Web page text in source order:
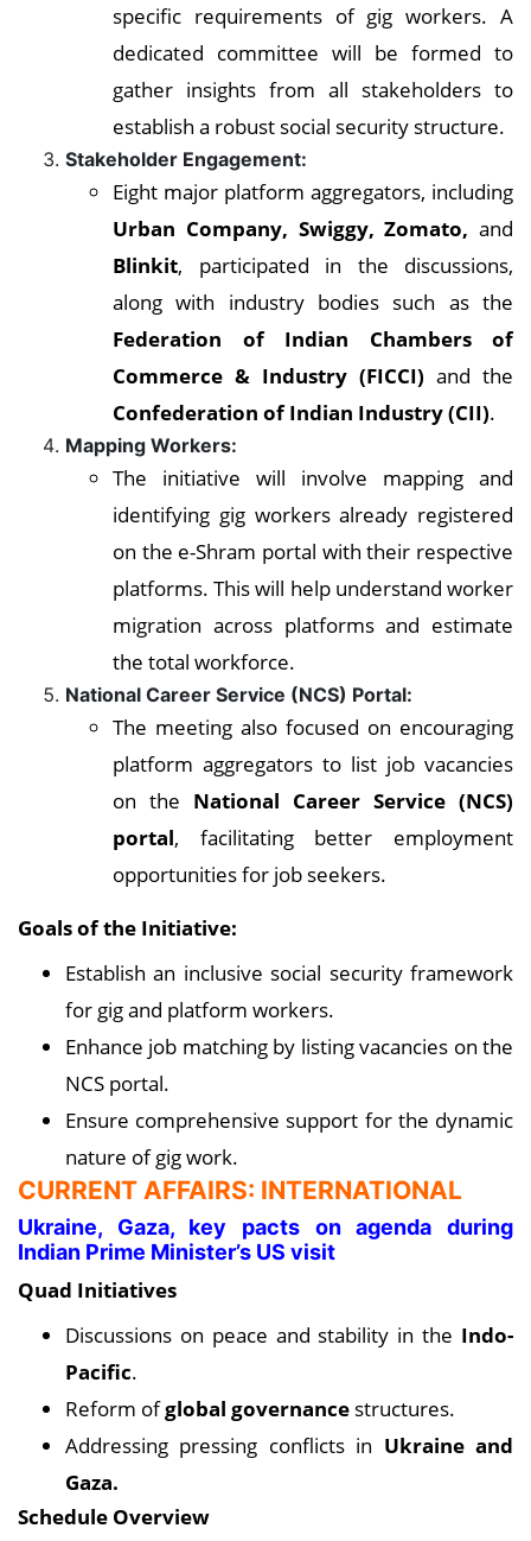
specific requirements of gig workers. A
dedicated committee will be formed to
gather insights from all stakeholders to
establish a robust social security structure.
Stakeholder Engagement:
Eight major platform aggregators, including
Urban Company, Swiggy, Zomato, and
Blinkit, participated in the discussions,
along with industry bodies such as the
Federation of Indian Chambers of
Commerce & Industry (FICCI) and the
Confederation of Indian Industry (CII).
Mapping Workers:
The initiative will involve mapping and
identifying gig workers already registered
on the e-Shram portal with their respective
platforms. This will help understand worker
migration across platforms and estimate
the total workforce.
National Career Service (NCS) Portal:
The meeting also focused on encouraging
platform aggregators to list job vacancies
on the National Career Service (NCS)
portal, facilitating better employment
opportunities for job seekers.
Goals of the Initiative:
Establish an inclusive social security framework
for gig and platform workers.
Enhance job matching by listing vacancies on the
NCS portal.
Ensure comprehensive support for the dynamic
nature of gig work.
CURRENT AFFAIRS: INTERNATIONAL
Ukraine, Gaza, key pacts on agenda during
Indian Prime Minister’s US visit
Quad Initiatives
Discussions on peace and stability in the Indo-
Pacific.
Reform ofglobal governance structures.
Addressing pressing conflicts in Ukraine and
Gaza.
Schedule Overview